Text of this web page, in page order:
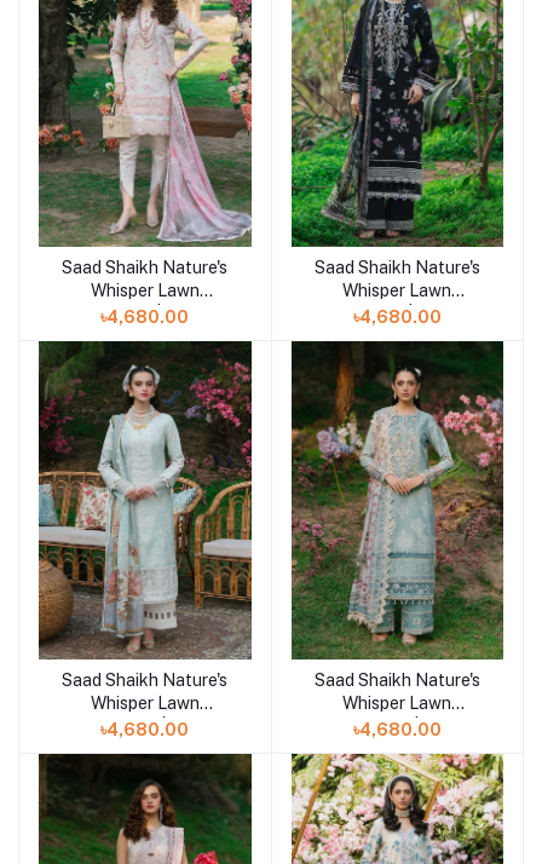
Add to cart
Saad Shaikh Nature's
Whisper Lawn
Unstitched | SAHAR
৳4,680.00
Add to cart
Saad Shaikh Nature's
Whisper Lawn
Unstitched | ZOHRA
৳4,680.00
Add to cart
Saad Shaikh Nature's
Whisper Lawn
Unstitched | NAZM
৳4,680.00
Add to cart
Saad Shaikh Nature's
Whisper Lawn
Unstitched | NAAZ
৳4,680.00